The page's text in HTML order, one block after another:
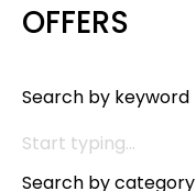
OFFERS
Search by keyword
Search by category